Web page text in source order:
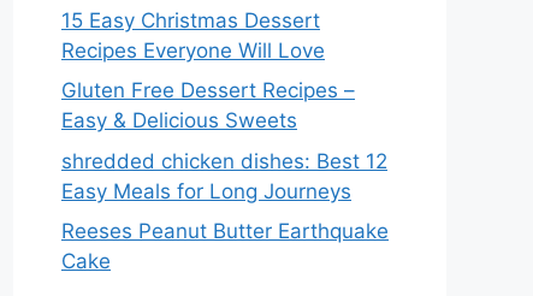
15 Easy Christmas Dessert
Recipes Everyone Will Love
Gluten Free Dessert Recipes –
Easy & Delicious Sweets
shredded chicken dishes: Best 12
Easy Meals for Long Journeys
Reeses Peanut Butter Earthquake
Cake